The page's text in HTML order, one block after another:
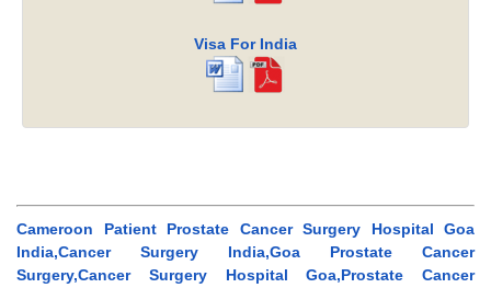
Visa For India
Cameroon Patient Prostate Cancer Surgery Hospital Goa
India,Cancer Surgery India,Goa Prostate Cancer
Surgery,Cancer Surgery Hospital Goa,Prostate Cancer